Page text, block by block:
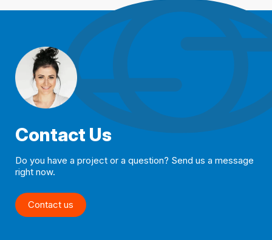
Contact Us
Do you have a project or a question? Send us a message
right now.
Contact us